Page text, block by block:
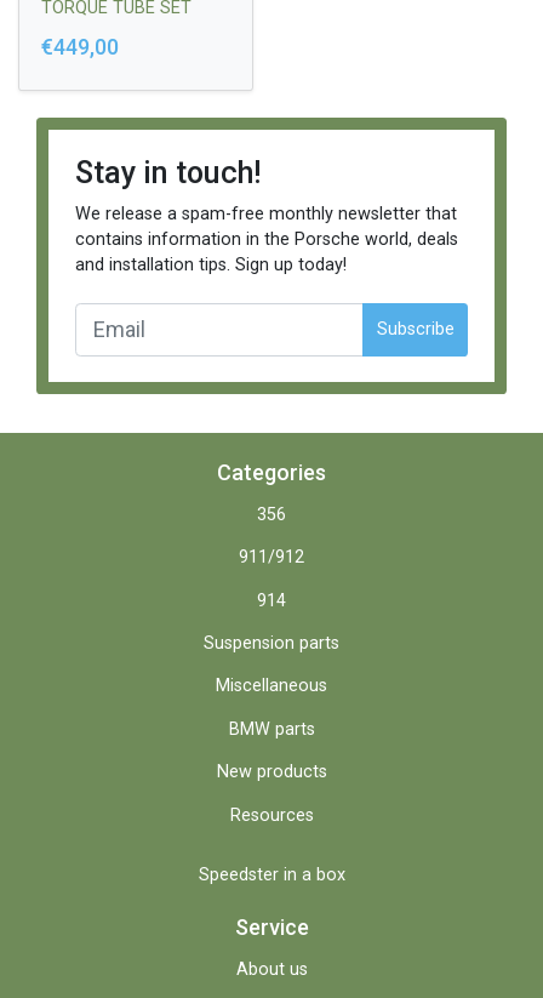
TORQUE TUBE SET
€449,00
Stay in touch!
We release a spam-free monthly newsletter that
contains information in the Porsche world, deals
and installation tips. Sign up today!
Subscribe
Categories
356
911/912
914
Suspension parts
Miscellaneous
BMW parts
New products
Resources
Speedster in a box
Service
About us